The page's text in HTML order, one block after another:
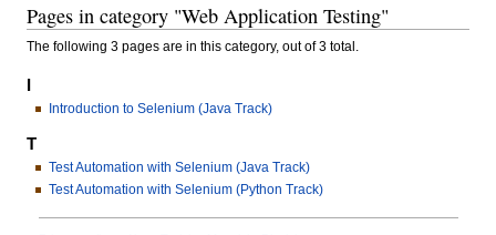
Pages in category "Web Application Testing"
The following 3 pages are in this category, out of 3 total.
I
Introduction to Selenium (Java Track)
T
Test Automation with Selenium (Java Track)
Test Automation with Selenium (Python Track)